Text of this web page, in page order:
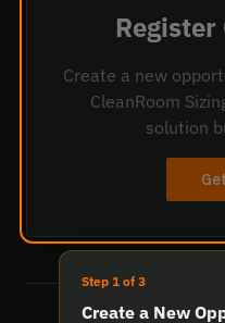
Create a new
CleanRoom
solution
Step 1 of 3
Create a New